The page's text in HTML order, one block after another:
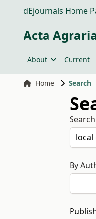
dEjournals Home
Acta
About Current
Home Search
By